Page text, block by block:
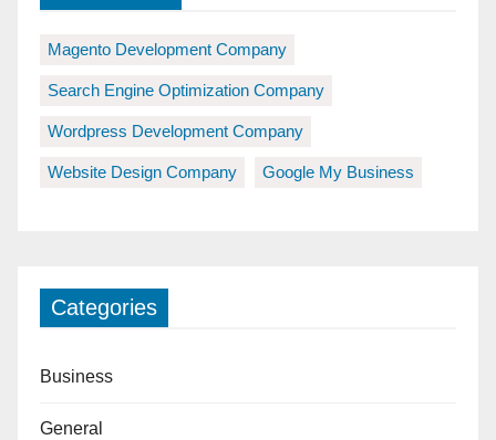
Magento Development Company
Search Engine Optimization Company
Wordpress Development Company
Website Design Company Google My Business
Categories
Business
General